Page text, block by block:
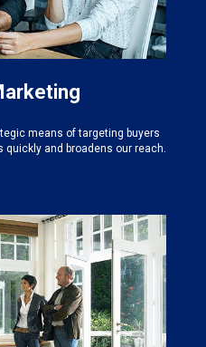
means of targeting buyers
and broadens our reach.